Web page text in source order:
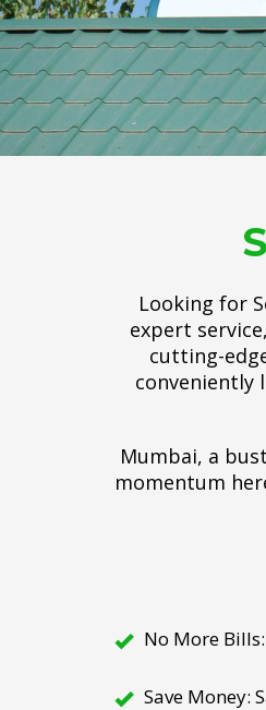
Looking for
expert
cutting-
conveniently
Mumbai, a
momentum
No More
Save Money: